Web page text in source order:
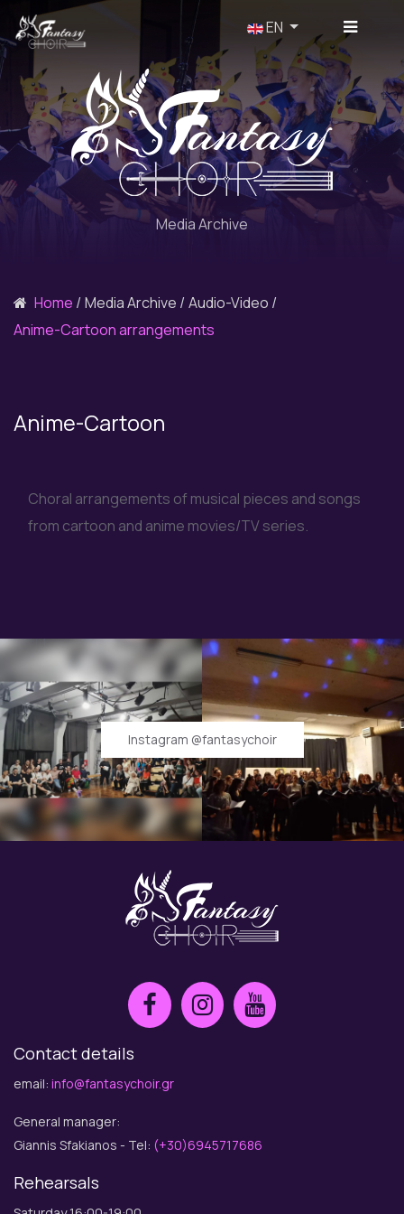
Select your language
EN
Media Archive
Home Media Archive
Audio-Video
Anime-Cartoon arrangements
Anime-Cartoon
Choral arrangements of musical pieces and songs
from cartoon and anime movies/TV series.
Instagram @fantasychoir
Contact details
email: info@fantasychoir.gr
General manager:
Giannis Sfakianos - Tel: (+30)6945717686
Rehearsals